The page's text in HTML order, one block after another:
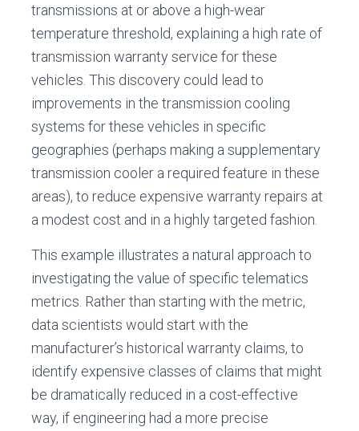
transmissions at or above a high-wear
temperature threshold, explaining a high rate of
transmission warranty service for these
vehicles. This discovery could lead to
improvements in the transmission cooling
systems for these vehicles in specific
geographies (perhaps making a supplementary
transmission cooler a required feature in these
areas), to reduce expensive warranty repairs at
a modest cost and in a highly targeted fashion.
This example illustrates a natural approach to
investigating the value of specific telematics
metrics. Rather than starting with the metric,
data scientists would start with the
manufacturer’s historical warranty claims, to
identify expensive classes of claims that might
be dramatically reduced in a cost-effective
way, if engineering had a more precise